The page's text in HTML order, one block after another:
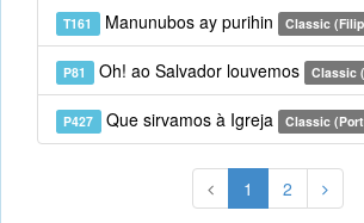
T161 Manunubos ay purihin Classic
P81 Oh! ao Salvador louvemos Classic
P427 Que sirvamos à Igreja Classic
1 2